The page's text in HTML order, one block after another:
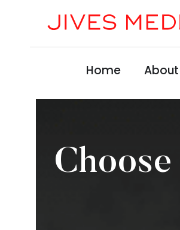
Home About